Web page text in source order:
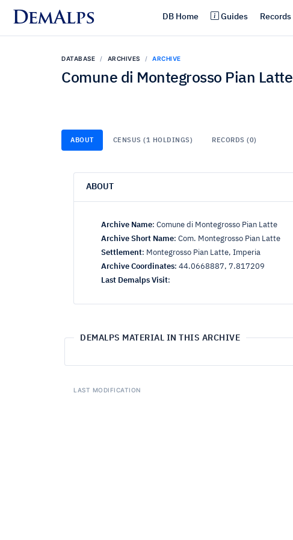
DemAlps DB Home Guides Records
DATABASE ARCHIVES ARCHIVE
Comune di Montegrosso Pian Latte
ABOUT CENSUS (1 HOLDINGS) RECORDS (0)
ABOUT
Archive Name: Comune di Montegrosso Pian Latte
Archive Short Name: Com. Montegrosso Pian Latte
Settlement: Montegrosso Pian Latte, Imperia
Archive Coordinates: 44.0668887, 7.817209
Last Demalps Visit:
DEMALPS MATERIAL IN THIS ARCHIVE
LAST MODIFICATION